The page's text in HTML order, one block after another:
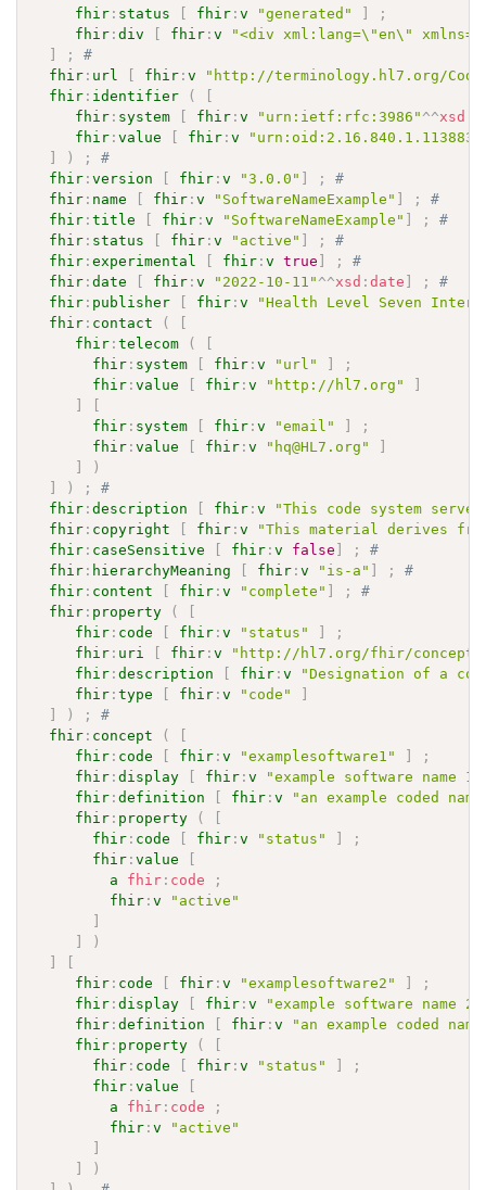
fhir : status fhir :v "generated"
;
fhir :div fhir :v
"<div xml:lang=\"en\"
;
#
fhir : url fhir :v
"http://terminology.hl7.org/
fhir : identifier (
fhir : system fhir :v "urn:ietf:rfc:3986" ^^xsd
fhir :value fhir :v
) ;
#
fhir :version fhir :v "3.0.0" ;
#
fhir : name fhir :v "SoftwareNameExample" ;
#
fhir :title fhir :v "SoftwareNameExample" ;
#
fhir : status fhir :v "active" ;
#
fhir :experimental fhir :v true ;
#
fhir :date fhir :v "2022-10-11" ^^xsd :date ;
#
fhir : publisher fhir :v
"Health Level Seven
fhir : contact (
fhir :telecom (
fhir : system fhir :v "url"
;
fhir :value fhir :v "http://hl7.org"
fhir : system fhir :v "email"
;
fhir :value fhir :v "hq@HL7.org"
)
) ;
#
fhir :description fhir :v
"This code system
fhir : copyright fhir :v
"This material derives
fhir : caseSensitive fhir :v false ;
#
fhir : hierarchyMeaning fhir :v "is-a" ;
#
fhir : content fhir :v "complete" ;
#
fhir : property (
fhir : code fhir :v "status"
;
fhir : uri fhir :v
"http://hl7.org/fhir/concept-
fhir :description fhir :v
"Designation of a
fhir :type fhir :v "code"
) ;
#
fhir : concept (
fhir : code fhir :v "examplesoftware1"
;
fhir :display fhir :v
"example software name 1"
fhir :definition fhir :v
"an example coded
fhir : property (
fhir : code fhir :v "status"
;
fhir :value
a
fhir : code
;
fhir :v
"active"
)
fhir : code fhir :v "examplesoftware2"
;
fhir :display fhir :v
"example software name 2"
fhir :definition fhir :v
"an example coded
fhir : property (
fhir : code fhir :v "status"
;
fhir :value
a
fhir : code
;
fhir :v
"active"
)